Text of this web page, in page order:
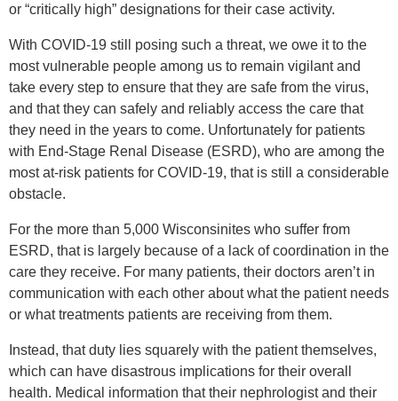
or “critically high” designations for their case activity.
With COVID-19 still posing such a threat, we owe it to the
most vulnerable people among us to remain vigilant and
take every step to ensure that they are safe from the virus,
and that they can safely and reliably access the care that
they need in the years to come. Unfortunately for patients
with End-Stage Renal Disease (ESRD), who are among the
most at-risk patients for COVID-19, that is still a considerable
obstacle.
For the more than 5,000 Wisconsinites who suffer from
ESRD, that is largely because of a lack of coordination in the
care they receive. For many patients, their doctors aren’t in
communication with each other about what the patient needs
or what treatments patients are receiving from them.
Instead, that duty lies squarely with the patient themselves,
which can have disastrous implications for their overall
health. Medical information that their nephrologist and their